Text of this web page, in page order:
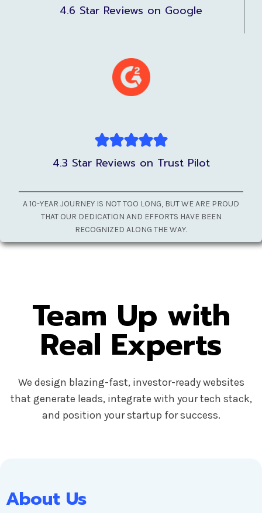
4.6 Star Reviews on Google
4.3 Star Reviews on Trust Pilot
A 10-YEAR JOURNEY IS NOT TOO LONG, BUT WE ARE PROUD
THAT OUR DEDICATION AND EFFORTS HAVE BEEN
RECOGNIZED ALONG THE WAY.
Team Up with
Real Experts
We design blazing-fast, investor-ready websites
that generate leads, integrate with your tech stack,
and position your startup for success.
About Us